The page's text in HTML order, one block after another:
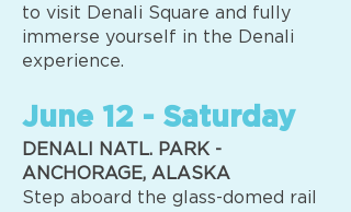
to visit Denali Square and fully
immerse yourself in the Denali
experience.
June 12 - Saturday
DENALI NATL. PARK -
ANCHORAGE, ALASKA
Step aboard the glass-domed rail